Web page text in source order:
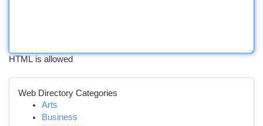
HTML is allowed
Web Directory Categories
Arts
Business